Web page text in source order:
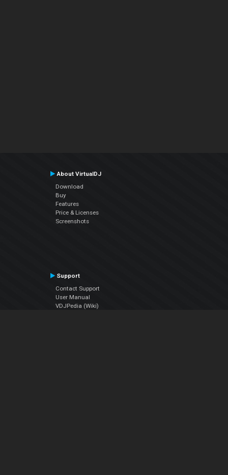
About VirtualDJ
Download
Buy
Features
Price & Licenses
Screenshots
Support
Contact Support
User Manual
VDJPedia (Wiki)